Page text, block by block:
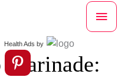
Health Ads by
Marinade: